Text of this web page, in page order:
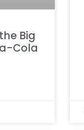
Big
Cola